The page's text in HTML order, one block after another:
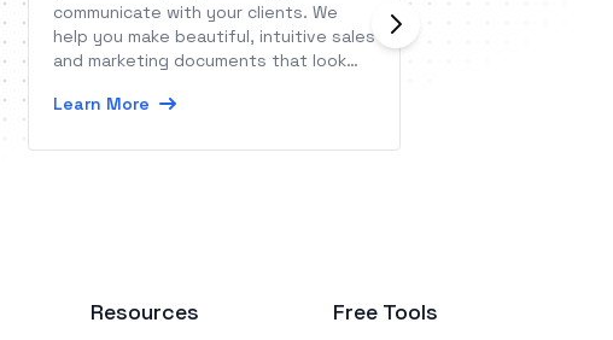
communicate with your clients. We
help you make beautiful, intuitive sales
and marketing documents that look
with your business.
Learn More
solution. See
Resources Free Tools